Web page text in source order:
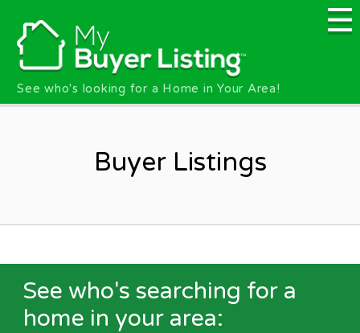
See who's looking for a Home in Your Area!
Buyer Listings
See who's searching for a
home in your area: